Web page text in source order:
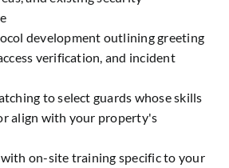
development outlining greeting
verification, and incident
to select guards whose skills
align with your property's
on-site training specific to your